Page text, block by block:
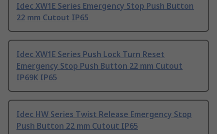
Idec XW1E Series Emergency Stop Push Button
22 mm Cutout IP65
Idec XW1E Series Push Lock Turn Reset
Emergency Stop Push Button 22 mm Cutout
IP69K IP65
Idec HW Series Twist Release Emergency Stop
Push Button 22 mm Cutout IP65